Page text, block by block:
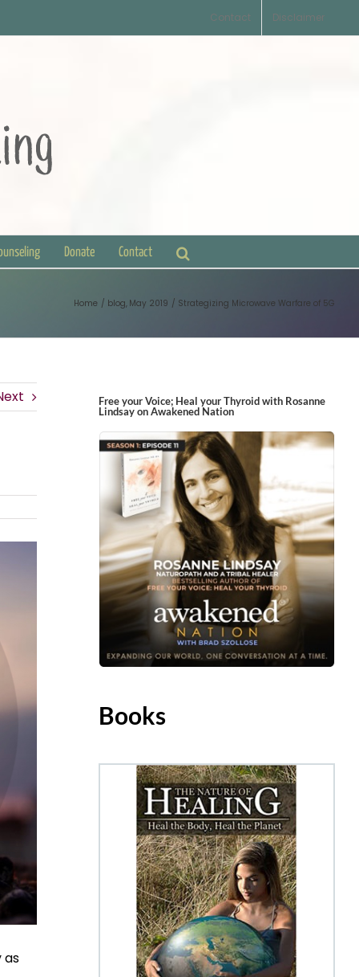
Contact Disclaimer
Donate Contact
Home blog May 2019 Strategizing Microwave Warfare of 5G
as
Free your Voice; Heal your Thyroid with Rosanne
Lindsay on Awakened Nation
Books